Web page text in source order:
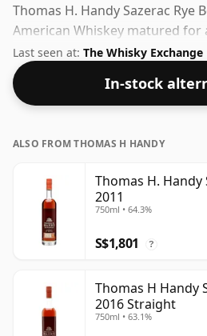
Thomas H. Handy Sazerac Rye
American Whiskey matured for
Fans of higher strength
disappointed by this bottling
ABV.
Last seen at: The Whisky Exchange
In-stock
ALSO FROM THOMAS H HANDY
Thomas H. Handy
2011
750ml • 64.3%
S$1,801 ?
Thomas H Handy
2016 Straight
750ml • 63.1%